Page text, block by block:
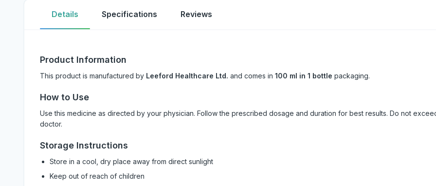
Details Specifications Reviews
Product Information
This product is manufactured by Leeford Healthcare Ltd. and comes in 100 ml in 1 bottle packaging.
How to Use
Use this medicine as directed by your physician. Follow the prescribed dosage and duration for best results. Do not
doctor.
Storage Instructions
Store in a cool, dry place away from direct sunlight
Keep out of reach of children